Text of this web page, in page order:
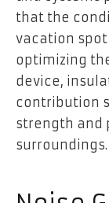
that the
vacation
optimizing
device,
contribution
strength and
surroundings.